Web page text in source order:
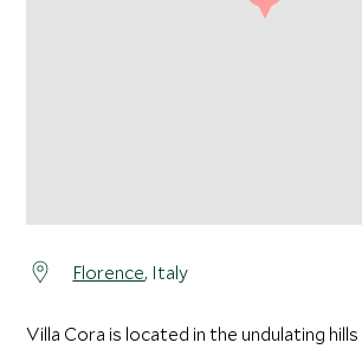
Florence, Italy
Villa Cora is located in the undulating